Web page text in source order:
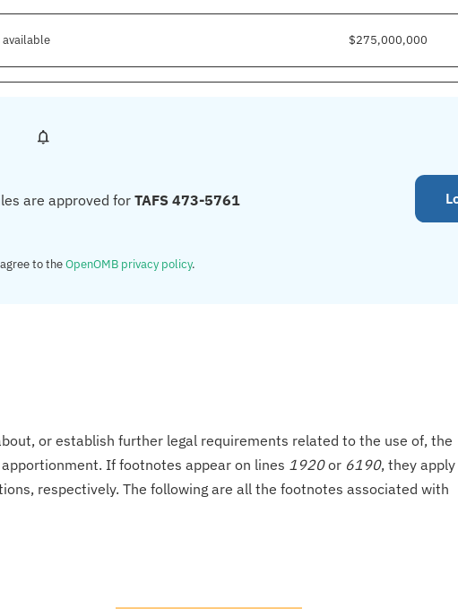
available $275,000,000
are approved forTAFS 473-5761
to theOpenOMB privacy policy.
or establish further legal requirements related to the use of, the
If footnotes appear on lines 1920or 6190, they apply
respectively. The following are all the footnotes associated with